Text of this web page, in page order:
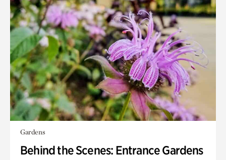
Gardens
Behind the Scenes: Entrance Gardens